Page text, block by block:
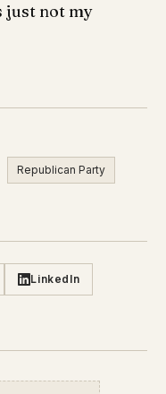
just not my
Republican Party
LinkedIn